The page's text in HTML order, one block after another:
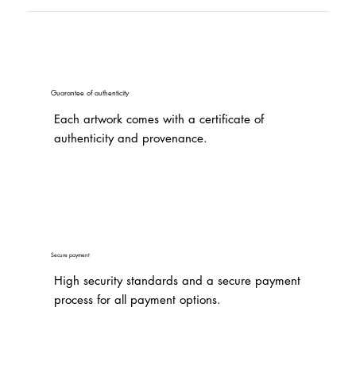
Guarantee of authenticity
Each artwork comes with a certificate of
authenticity and provenance.
Secure payment
High security standards and a secure payment
process for all payment options.